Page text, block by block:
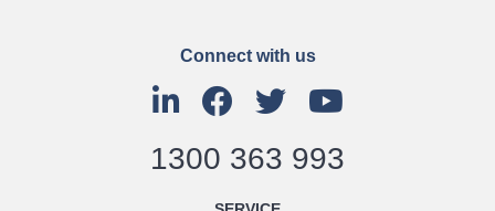
Connect with us
1300 363 993